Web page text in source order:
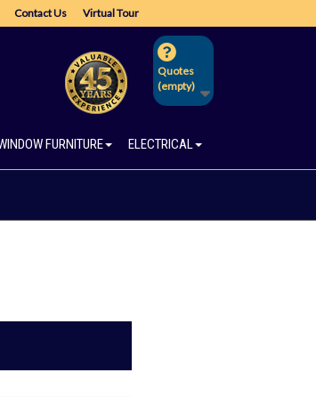
Contact Us Virtual Tour
Quotes
(empty)
FURNITURE ELECTRICAL